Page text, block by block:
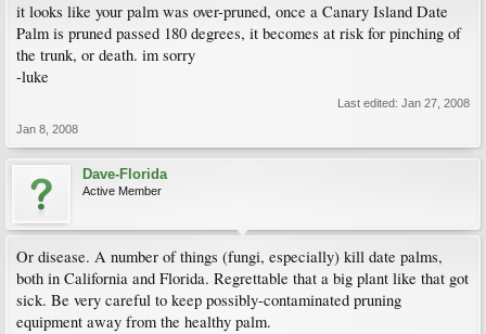
it looks like your palm was over-pruned, once a Canary Island Date
Palm is pruned passed 180 degrees, it becomes at risk for pinching of
the trunk, or death. im sorry
-luke
Last edited: Jan 27, 2008
Jan 8, 2008
Dave-Florida
Active Member
Or disease. A number of things (fungi, especially) kill date palms,
both in California and Florida. Regrettable that a big plant like that got
sick. Be very careful to keep possibly-contaminated pruning
equipment away from the healthy palm.